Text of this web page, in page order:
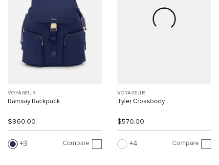
VOYAGEUR
Ramsay Backpack
$960.00
3 Compare
VOYAGEUR
Tyler Crossbody
$570.00
4 Compare